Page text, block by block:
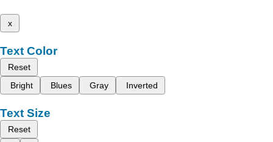
x
Text Color
Reset
Bright
Blues Gray Inverted
Text Size
Reset